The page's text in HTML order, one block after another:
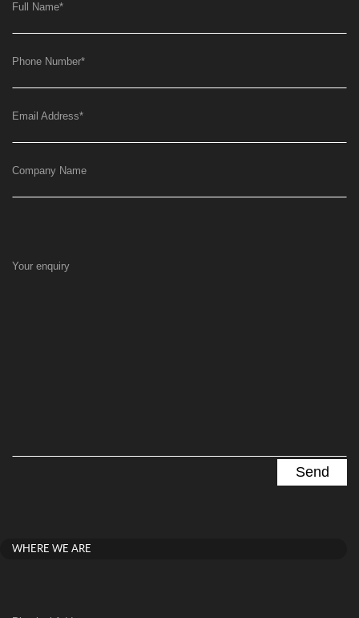
Full Name*
Phone Number*
Email Address*
Company Name
Your enquiry
WHERE WE ARE